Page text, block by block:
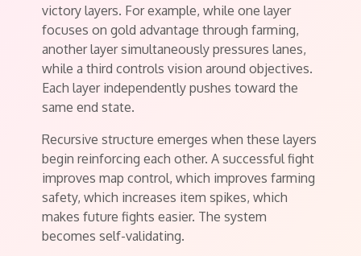
victory layers. For example, while one layer
focuses on gold advantage through farming,
another layer simultaneously pressures lanes,
while a third controls vision around objectives.
Each layer independently pushes toward the
same end state.
Recursive structure emerges when these layers
begin reinforcing each other. A successful fight
improves map control, which improves farming
safety, which increases item spikes, which
makes future fights easier. The system
becomes self-validating.